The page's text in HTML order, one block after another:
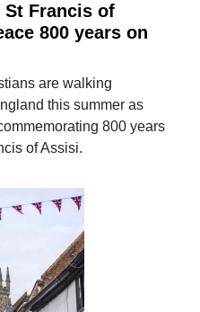
Francis of
800 years on
are walking
this summer as
800 years
of Assisi.